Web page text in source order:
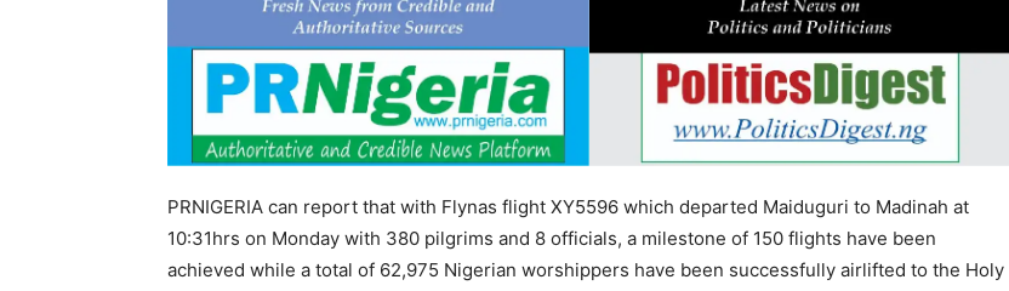
PRNIGERIA can report that with Flynas flight XY5596 which departed Maiduguri to Madinah at
10:31hrs on Monday with 380 pilgrims and 8 officials, a milestone of 150 flights have been
achieved while a total of 62,975 Nigerian worshippers have been successfully airlifted to the Holy